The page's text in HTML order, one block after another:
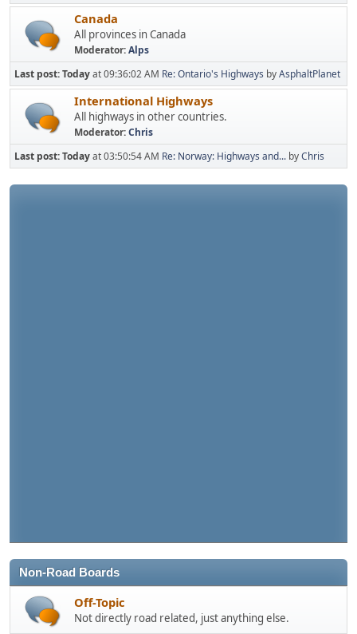
Canada
All provinces in Canada
Moderator:Alps
Last post:Todayat 09:36:02 AM Re: Ontario's Highways byAsphaltPlanet
International Highways
All highways in other countries.
Moderator:Chris
Last post:Todayat 03:50:54 AM Re: Norway: Highways and... byChris
Non-Road Boards
Off-Topic
Not directly road related, just anything else.